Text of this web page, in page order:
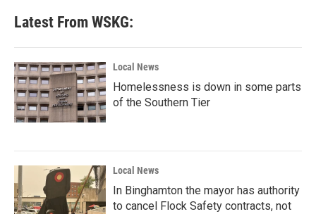
Latest From WSKG:
Local News
Homelessness is down in some parts
of the Southern Tier
Local News
In Binghamton the mayor has authority
to cancel Flock Safety contracts, not